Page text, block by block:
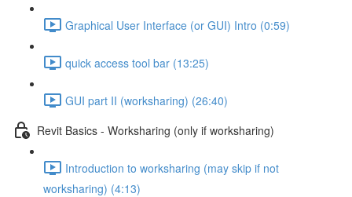
Graphical User Interface (or GUI) Intro (0:59)
quick access tool bar (13:25)
GUI part II (worksharing) (26:40)
Revit Basics - Worksharing (only if worksharing)
Introduction to worksharing (may skip if not
worksharing) (4:13)